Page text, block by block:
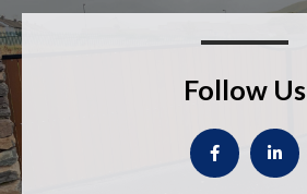
Follow Us